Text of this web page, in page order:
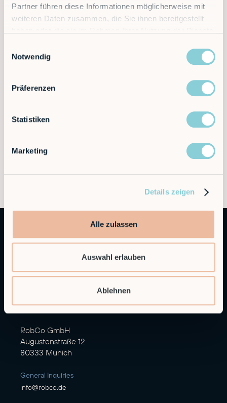
Partner führen diese Informationen möglicherweise mit
weiteren Daten zusammen, die Sie ihnen bereitgestellt
Notwendig
Präferenzen
Statistiken
Marketing
Details zeigen
Alle zulassen
Auswahl erlauben
Ablehnen
Discover the future of automation — schedule a
RobCo GmbH
Augustenstraße 12
80333 Munich
General Inquiries
info@robco.de